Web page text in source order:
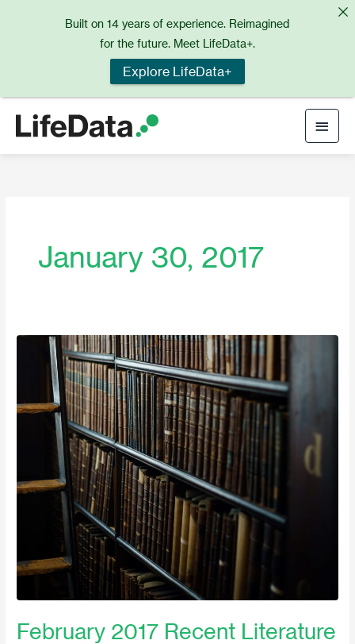
Main
January 30, 2017
February 2017 Recent Literature
February
Recent
Literature
Built on 14 years of experience. Reimagined
for the future. Meet LifeData+.
Explore LifeData+